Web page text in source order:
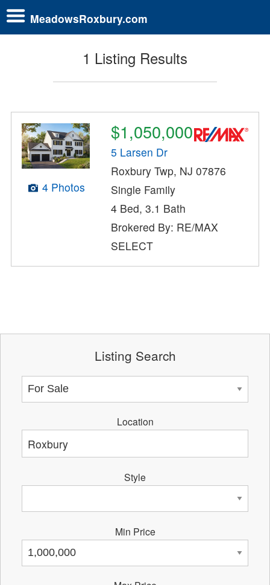
MeadowsRoxbury.com
1 Listing Results
4 Photos
$1,050,000
5 Larsen Dr
Roxbury Twp, NJ 07876
Single Family
4 Bed, 3.1 Bath
Brokered By: RE/MAX
SELECT
Listing Search
Location
Style
Min Price